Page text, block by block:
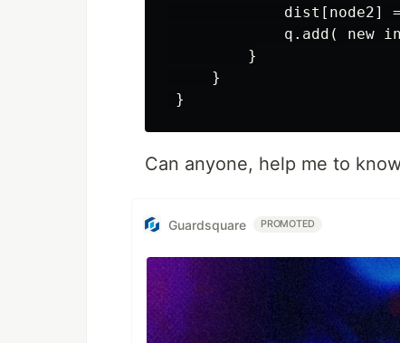
dist[node2]
q.add( new
         }
     }
Can anyone, help me to
Guardsquare PROMOTED